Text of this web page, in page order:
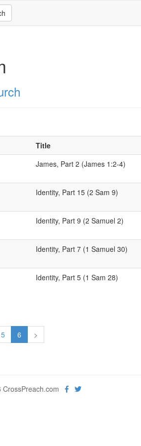
Title
James, Part 2 (James 1:2-4)
Identity, Part 15 (2 Sam 9)
Identity, Part 9 (2 Samuel 2)
Identity, Part 7 (1 Samuel 30)
Identity, Part 5 (1 Sam 28)
5 6 >
CrossPreach.com